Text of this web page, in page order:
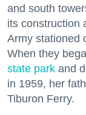
and south
its construction
Army stationed
When they
state park and
in 1959, her
Tiburon Ferry.